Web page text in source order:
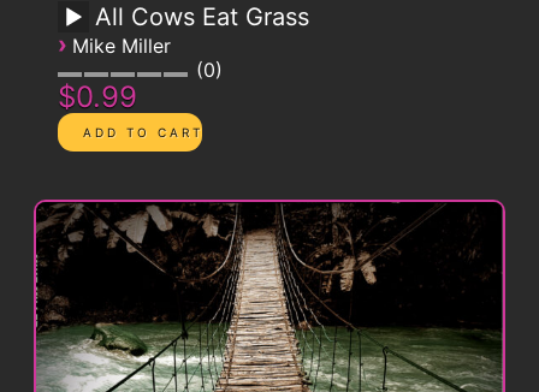
All Cows Eat Grass
› Mike Miller
0
$0.99